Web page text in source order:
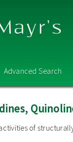
Advanced Search
of